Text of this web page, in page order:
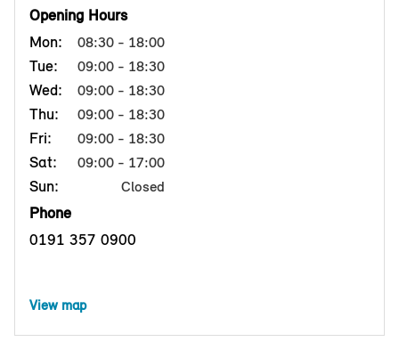
Opening Hours
Mon:
08:30 - 18:00
Tue: 09:00 - 18:30
Wed: 09:00 - 18:30
Thu: 09:00 - 18:30
Fri: 09:00 - 18:30
Sat: 09:00 - 17:00
Sun: Closed
Phone
0191 357 0900
View map